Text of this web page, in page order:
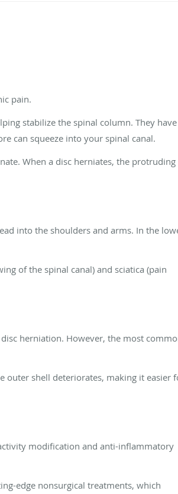
pain.
stabilize the spinal column. They have
can squeeze into your spinal canal.
When a disc herniates, the protruding
into the shoulders and arms. In the
of the spinal canal) and sciatica (pain
herniation. However, the most
outer shell deteriorates, making it easier
modification and anti-inflammatory
edge nonsurgical treatments, which